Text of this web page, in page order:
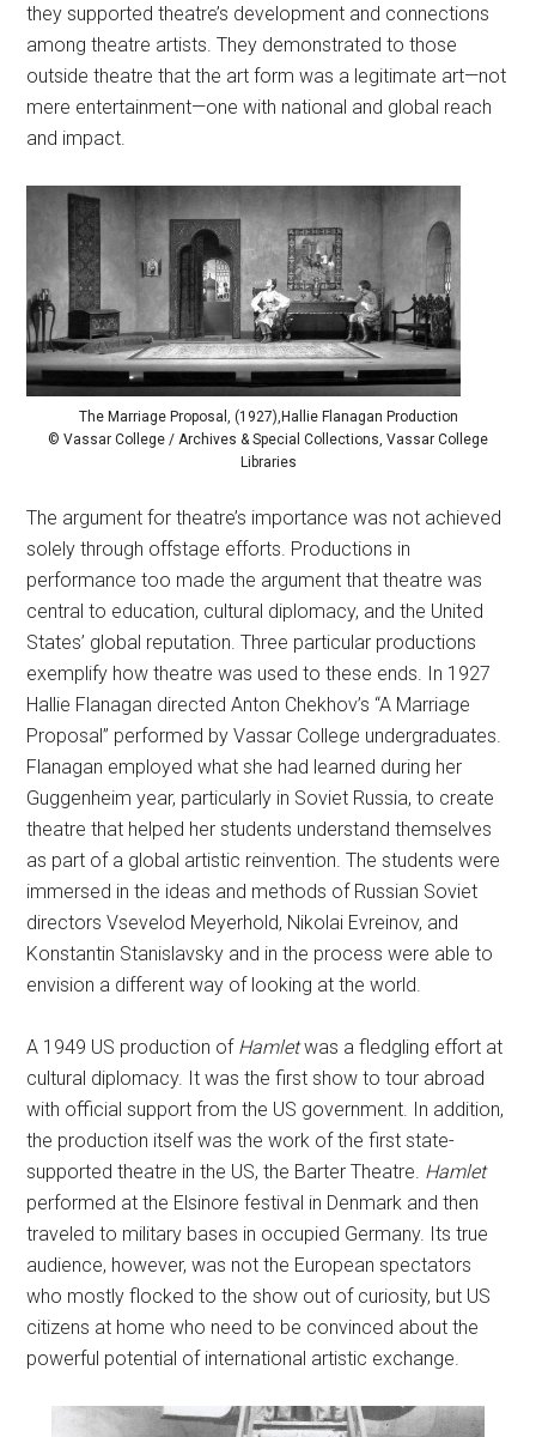
they supported theatre’s development and connections
among theatre artists. They demonstrated to those
outside theatre that the art form was a legitimate art—not
mere entertainment—one with national and global reach
and impact.
The Marriage Proposal, (1927),Hallie Flanagan Production
© Vassar College / Archives & Special Collections, Vassar College
Libraries
The argument for theatre’s importance was not achieved
solely through offstage efforts. Productions in
performance too made the argument that theatre was
central to education, cultural diplomacy, and the United
States’ global reputation. Three particular productions
exemplify how theatre was used to these ends. In 1927
Hallie Flanagan directed Anton Chekhov’s “A Marriage
Proposal” performed by Vassar College undergraduates.
Flanagan employed what she had learned during her
Guggenheim year, particularly in Soviet Russia, to create
theatre that helped her students understand themselves
as part of a global artistic reinvention. The students were
immersed in the ideas and methods of Russian Soviet
directors Vsevelod Meyerhold, Nikolai Evreinov, and
Konstantin Stanislavsky and in the process were able to
envision a different way of looking at the world.
A 1949 US production of Hamletwas a fledgling effort at
cultural diplomacy. It was the first show to tour abroad
with official support from the US government. In addition,
the production itself was the work of the first state-
supported theatre in the US, the Barter Theatre. Hamlet
performed at the Elsinore festival in Denmark and then
traveled to military bases in occupied Germany. Its true
audience, however, was not the European spectators
who mostly flocked to the show out of curiosity, but US
citizens at home who need to be convinced about the
powerful potential of international artistic exchange.